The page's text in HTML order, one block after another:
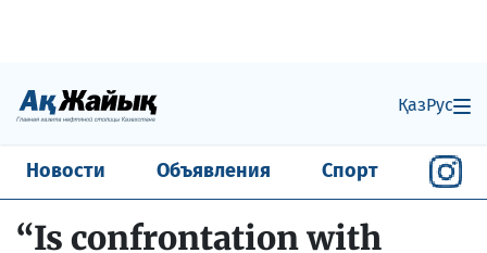
ҚазРус
Новости Объявления Спорт
“Is confrontation with